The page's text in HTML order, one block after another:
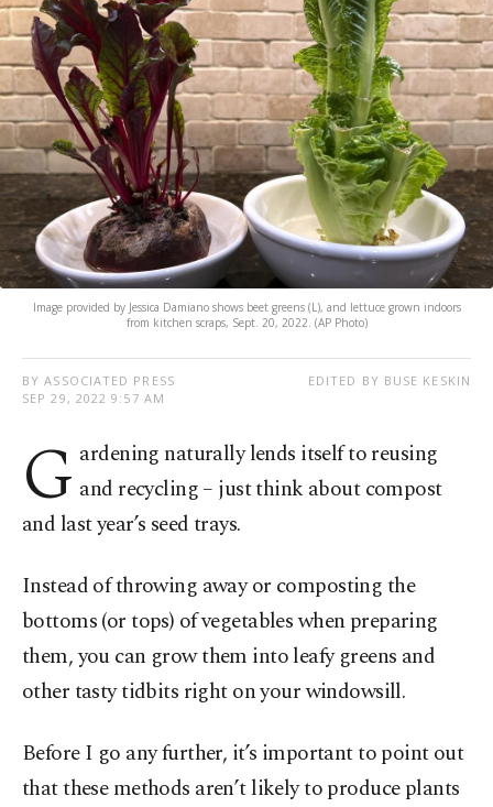
Image provided by Jessica Damiano shows beet greens (L), and lettuce grown indoors
from kitchen scraps, Sept. 20, 2022. (AP Photo)
BY ASSOCIATED PRESS
SEP 29, 2022 9:57 AM
EDITED BY BUSE KESKIN
G ardening naturally lends itself to reusing
and recycling – just think about compost
and last year’s seed trays.
Instead of throwing away or composting the
bottoms (or tops) of vegetables when preparing
them, you can grow them into leafy greens and
other tasty tidbits right on your windowsill.
Before I go any further, it’s important to point out
that these methods aren’t likely to produce plants